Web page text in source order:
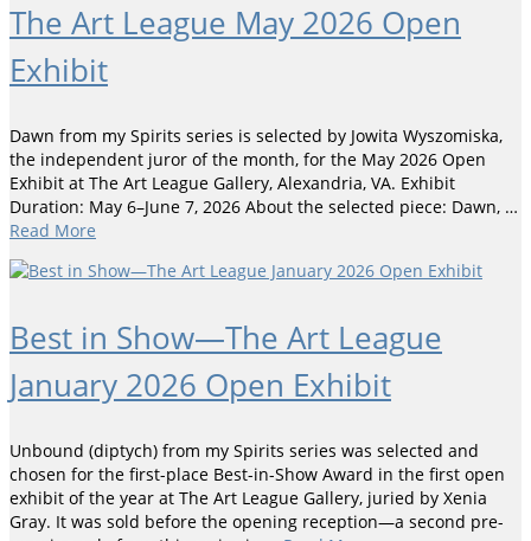
The Art League May 2026 Open
Exhibit
Dawn from my Spirits series is selected by Jowita Wyszomiska,
the independent juror of the month, for the May 2026 Open
Exhibit at The Art League Gallery, Alexandria, VA. Exhibit
Duration: May 6–June 7, 2026 About the selected piece: Dawn, …
Read More
Best in Show—The Art League
January 2026 Open Exhibit
Unbound (diptych) from my Spirits series was selected and
chosen for the first-place Best-in-Show Award in the first open
exhibit of the year at The Art League Gallery, juried by Xenia
Gray. It was sold before the opening reception—a second pre-